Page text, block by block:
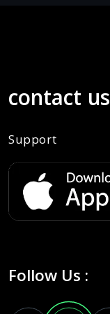
contact us
Support
Follow Us :